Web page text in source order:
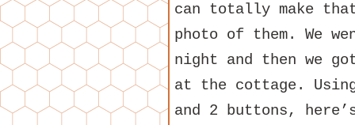
can totally make
photo of them. We
night and then we
at the cottage.
and 2 buttons,